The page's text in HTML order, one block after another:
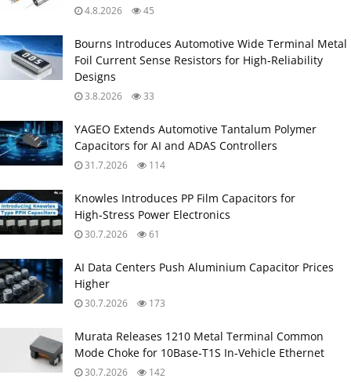
4.8.2026 45
Bourns Introduces Automotive Wide Terminal Metal
Foil Current Sense Resistors for High‑Reliability
Designs
3.8.2026 33
YAGEO Extends Automotive Tantalum Polymer
Capacitors for AI and ADAS Controllers
31.7.2026 114
Knowles Introduces PP Film Capacitors for
High‑Stress Power Electronics
30.7.2026 61
AI Data Centers Push Aluminium Capacitor Prices
Higher
30.7.2026 173
Murata Releases 1210 Metal Terminal Common
Mode Choke for 10Base‑T1S In‑Vehicle Ethernet
30.7.2026 142